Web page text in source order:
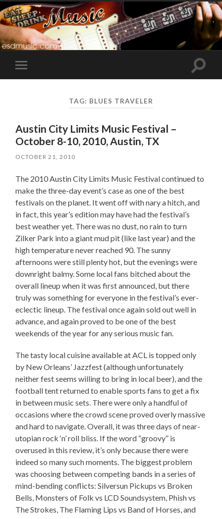
Toggle
mobile
Toggle
TAG: BLUES TRAVELER
Austin City Limits Music Festival –
October 8-10, 2010, Austin, TX
OCTOBER 21, 2010
The 2010 Austin City Limits Music Festival continued to
make the three-day event’s case as one of the best
festivals on the planet. It went off with nary a hitch, and
in fact, this year’s edition may have had the festival’s
best weather yet. There was no dust, no rain to turn
Zilker Park into a giant mud pit (like last year) and the
high temperature never reached 90. The sunny
afternoons were still plenty hot, but the evenings were
downright balmy. Some local fans bitched about the
overall lineup when it was first announced, but there
truly was something for everyone in the festival’s ever-
eclectic lineup. The festival once again sold out well in
advance, and again proved to be one of the best
weekends of the year for any serious music fan.
The tasty local cuisine available at ACL is topped only
by New Orleans’ Jazzfest (although unfortunately
neither fest seems willing to bring in local beer), and the
football tent returned to enable sports fans to get a fix
in between music sets. There were only a handful of
occasions where the crowd scene proved overly massive
and hard to navigate. Overall, it was three days of near-
utopian rock ‘n’ roll bliss. If the word “groovy” is
overused in this review, it’s only because there were
indeed so many such moments. The biggest problem
was choosing between competing bands in a series of
mind-bending conflicts: Silversun Pickups vs Broken
Bells, Monsters of Folk vs LCD Soundsystem, Phish vs
The Strokes, The Flaming Lips vs Band of Horses, and